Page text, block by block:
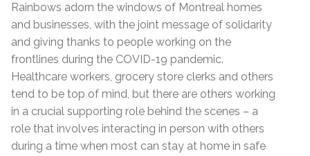
Rainbows adorn the windows of Montreal homes
and businesses, with the joint message of solidarity
and giving thanks to people working on the
frontlines during the COVID-19 pandemic.
Healthcare workers, grocery store clerks and others
tend to be top of mind, but there are others working
in a crucial supporting role behind the scenes – a
role that involves interacting in person with others
during a time when most can stay at home in safe